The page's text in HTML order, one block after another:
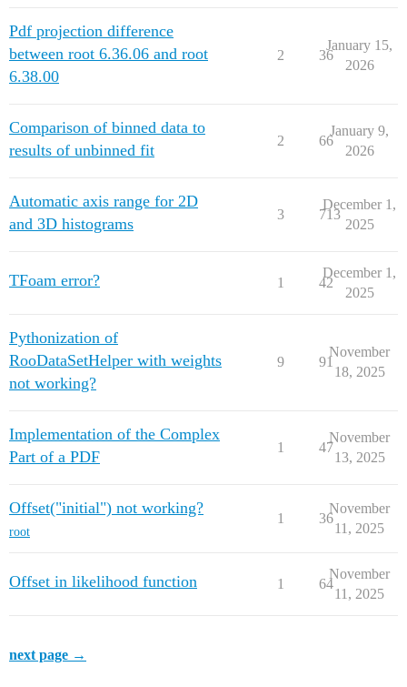
Pdf projection difference
between root 6.36.06 and root
6.38.00
2 36
January 15,
2026
Comparison of binned data to
results of unbinned fit
2 66
January 9,
2026
Automatic axis range for 2D
and 3D histograms
3 713
December 1,
2025
TFoam error? 1 42
December 1,
2025
Pythonization of
RooDataSetHelper with weights
not working?
9 91
November
18, 2025
Implementation of the Complex
Part of a PDF
1 47
November
13, 2025
Offset("initial") not working?
root
1 36
November
11, 2025
Offset in likelihood function 1 64
November
11, 2025
next page →